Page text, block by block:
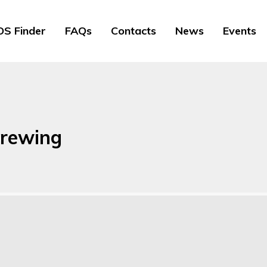
Finder FAQs Contacts News Events